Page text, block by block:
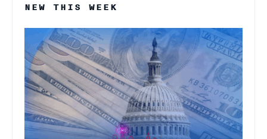
NEW THIS WEEK